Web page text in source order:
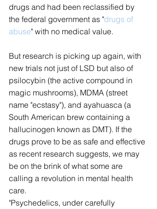
drugs and had been reclassified by
the federal government as "drugs of
abuse" with no medical value.
But research is picking up again, with
new trials not just of LSD but also of
psilocybin (the active compound in
magic mushrooms), MDMA (street
name "ecstasy"), and ayahuasca (a
South American brew containing a
hallucinogen known as DMT). If the
drugs prove to be as safe and effective
as recent research suggests, we may
be on the brink of what some are
calling a revolution in mental health
care.
"Psychedelics, under carefully